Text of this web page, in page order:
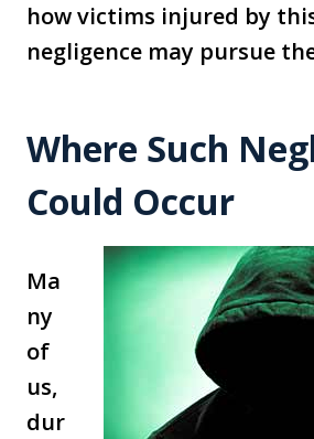
how victims injured by
negligence may pursue
Where Such
Could Occur
Ma
ny
of
us,
dur